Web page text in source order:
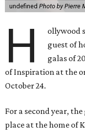
undefined Photo by Pierre
H ollywood
guest of
galas of
of Inspiration at the
October 24.
For a second year,
place at the home of